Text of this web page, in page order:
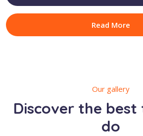
Read More
Our gallery
Discover the best
do